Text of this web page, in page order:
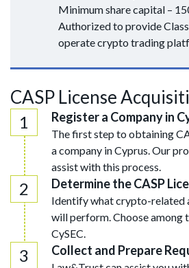
Minimum share capital –
Authorized to provide
operate crypto trading
CASP License
Register a Company in
The first step to obtaining
a company in Cyprus. Our
assist with this process.
Determine the CASP
Identify what crypto-related
will perform. Choose among
CySEC.
Collect and Prepare